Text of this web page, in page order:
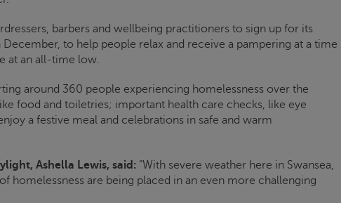
barbers and wellbeing practitioners to sign up for its
December, to help people relax and receive a pampering at a time
at an all-time low.
around 360 people experiencing homelessness over the
food and toiletries; important health care checks, like eye
a festive meal and celebrations in safe and warm
, Ashella Lewis, said: “With severe weather here in Swansea,
homelessness are being placed in an even more challenging